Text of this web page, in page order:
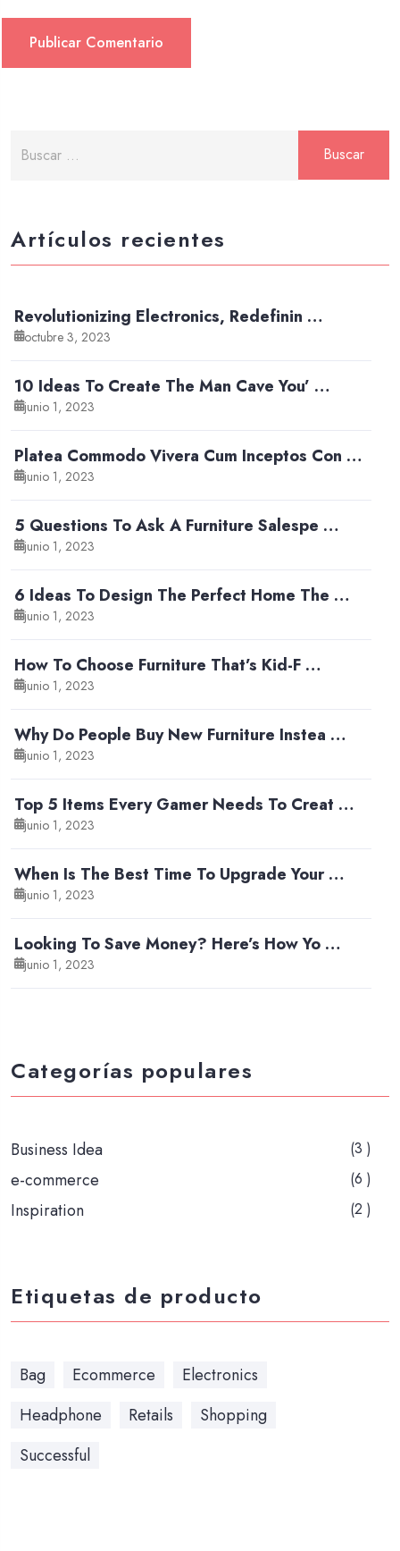
Artículos recientes
Revolutionizing Electronics, Redefinin …
octubre 3, 2023
10 Ideas To Create The Man Cave You’ …
junio 1, 2023
Platea Commodo Vivera Cum Inceptos Con …
junio 1, 2023
5 Questions To Ask A Furniture Salespe …
junio 1, 2023
6 Ideas To Design The Perfect Home The …
junio 1, 2023
How To Choose Furniture That’s Kid-F …
junio 1, 2023
Why Do People Buy New Furniture Instea …
junio 1, 2023
Top 5 Items Every Gamer Needs To Creat …
junio 1, 2023
When Is The Best Time To Upgrade Your …
junio 1, 2023
Looking To Save Money? Here’s How Yo …
junio 1, 2023
Categorías populares
Business Idea (3 )
e-commerce (6 )
Inspiration (2 )
Etiquetas de producto
Bag Ecommerce
Electronics
Headphone
Retails
Shopping
Successful